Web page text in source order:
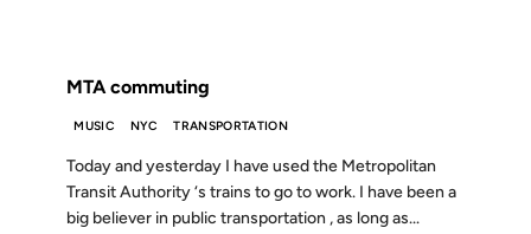
MTA commuting
MUSIC NYC TRANSPORTATION
Today and yesterday I have used the Metropolitan
Transit Authority ‘s trains to go to work. I have been a
big believer in public transportation , as long as...